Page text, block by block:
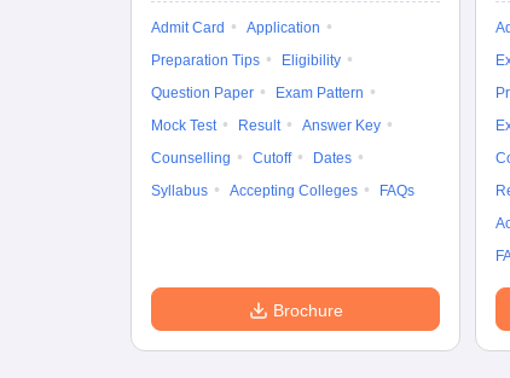
Admit Card
Application
Preparation Tips
Eligibility
Question Paper
Exam Pattern
Mock Test
Result
Answer Key
Counselling
Cutoff
Dates
Syllabus
Accepting Colleges FAQs
Brochure